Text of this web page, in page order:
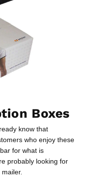
Boxes
know that
who enjoy these
for what is
probably looking for